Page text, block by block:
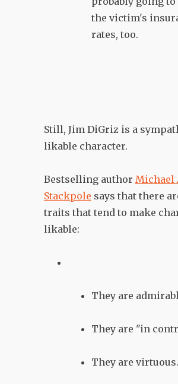
the victim's
rates, too.
Still, Jim DiGriz is a
likable character.
Bestselling author Michael
Stackpole says that there
traits that tend to make
likable:
They are
They are "in
They are virtuous.